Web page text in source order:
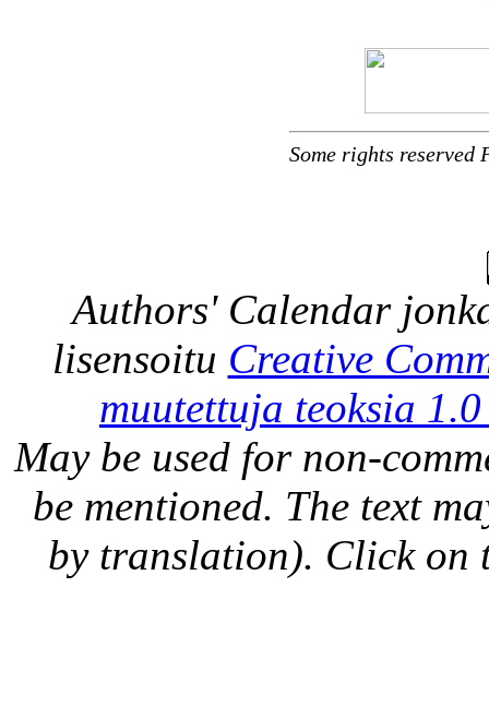
Some rights
Authors' Calendar
lisensoitu Creative
muutettuja teoksia
May be used for non-
be mentioned. The text
by translation). Click on